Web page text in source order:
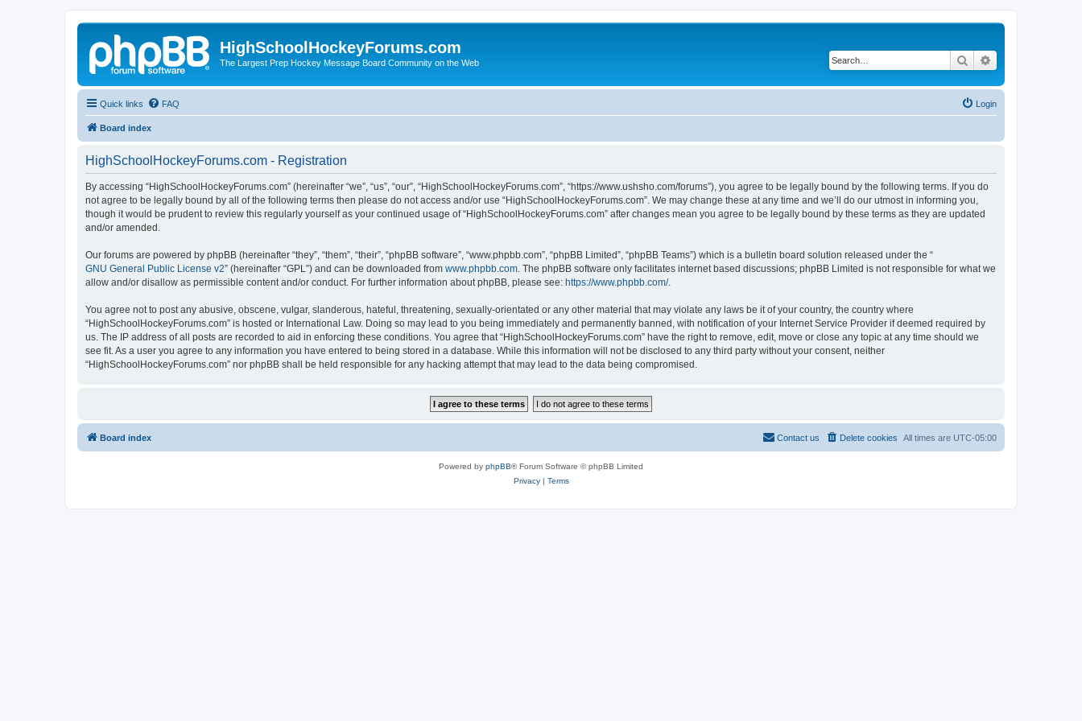
HighSchoolHockeyForums.com
The Largest Prep Hockey Message Board Community on the Web Search
Quick links FAQ Login
Board index
HighSchoolHockeyForums.com - Registration
By accessing “HighSchoolHockeyForums.com” (hereinafter “we”, “us”, “our”, “HighSchoolHockeyForums.com”, “https://www.ushsho.com/forums”), you agree to be legally bound by the following terms. If you do
not agree to be legally bound by all of the following terms then please do not access and/or use “HighSchoolHockeyForums.com”. We may change these at any time and we’ll do our utmost in informing you,
though it would be prudent to review this regularly yourself as your continued usage of “HighSchoolHockeyForums.com” after changes mean you agree to be legally bound by these terms as they are updated
and/or amended.
Our forums are powered by phpBB (hereinafter “they”, “them”, “their”, “phpBB software”, “www.phpbb.com”, “phpBB Limited”, “phpBB Teams”) which is a bulletin board solution released under the “
GNU General Public License v2” (hereinafter “GPL”) and can be downloaded from www.phpbb.com . The phpBB software only facilitates internet based discussions; phpBB Limited is not responsible for what we
allow and/or disallow as permissible content and/or conduct. For further information about phpBB, please see: https://www.phpbb.com/.
You agree not to post any abusive, obscene, vulgar, slanderous, hateful, threatening, sexually-orientated or any other material that may violate any laws be it of your country, the country where
“HighSchoolHockeyForums.com” is hosted or International Law. Doing so may lead to you being immediately and permanently banned, with notification of your Internet Service Provider if deemed required by
us. The IP address of all posts are recorded to aid in enforcing these conditions. You agree that “HighSchoolHockeyForums.com” have the right to remove, edit, move or close any topic at any time should we
see fit. As a user you agree to any information you have entered to being stored in a database. While this information will not be disclosed to any third party without your consent, neither
“HighSchoolHockeyForums.com” nor phpBB shall be held responsible for any hacking attempt that may lead to the data being compromised.
Board index All times are UTC-05:00
Delete cookies
Contact us
Powered by phpBB® Forum Software © phpBB Limited
Privacy| Terms